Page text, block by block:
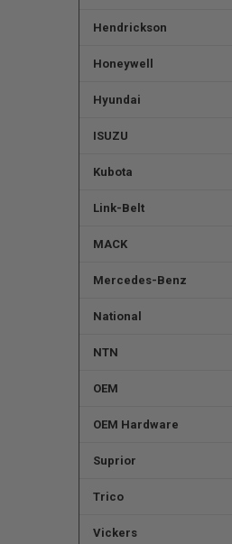
Hendrickson
Honeywell
Hyundai
ISUZU
Kubota
Link-Belt
MACK
Mercedes-Benz
National
NTN
OEM
OEM Hardware
Suprior
Trico
Vickers